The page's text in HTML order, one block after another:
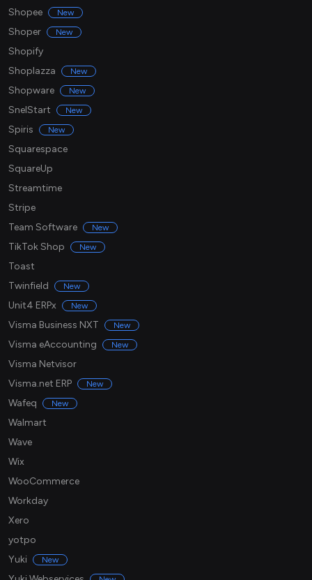
Shopee
New
Shoper New
Shopify
Shoplazza
New
Shopware New
SnelStart New
Spiris New
Squarespace
SquareUp
Streamtime
Stripe
Team Software
New
TikTok Shop New
Toast
Twinfield
New
Unit4 ERPx New
Visma Business NXT New
Visma eAccounting New
Visma Netvisor
Visma.net ERP
New
Wafeq New
Walmart
Wave
Wix
WooCommerce
Workday
Xero
yotpo
Yuki
New